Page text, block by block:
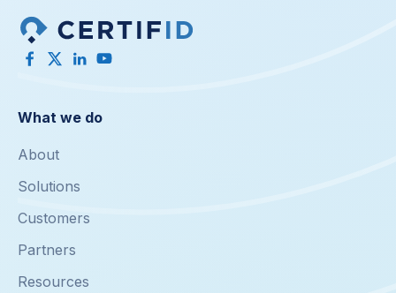
What we do
About
Solutions
Customers
Partners
Resources